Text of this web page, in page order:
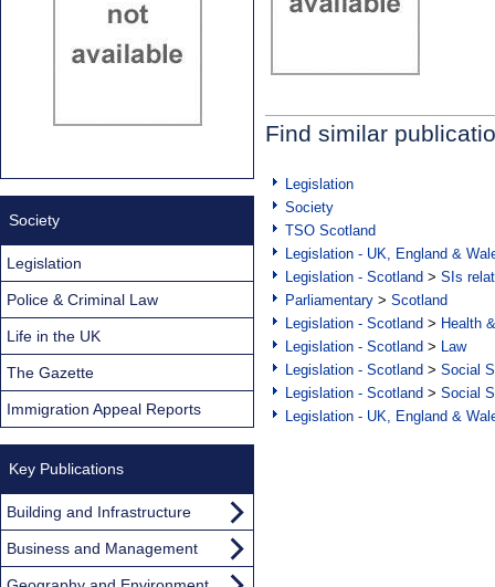
Find similar
Legislation
Society
TSO Scotland
Legislation - UK, England &
Legislation - Scotland > SIs
Parliamentary > Scotland
Legislation - Scotland > Health
Legislation - Scotland > Law
Legislation - Scotland > Social
Legislation - Scotland > Social
Legislation - UK, England &
Society
Legislation
Police & Criminal Law
Life in the UK
The Gazette
Immigration Appeal Reports
Key Publications
Building and Infrastructure
Business and Management